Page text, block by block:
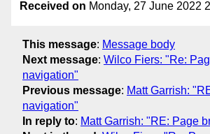
Received on Monday, 27 June 2022
This message: Message body
Next message: Wilco Fiers: "Re:
navigation"
Previous message: Matt Garrish:
navigation"
In reply to: Matt Garrish: "RE: Page